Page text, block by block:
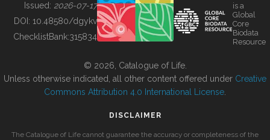
BUILDING COL
Issued: 2026-07-17
DOI: 10.48580/dgykv
ChecklistBank:315834
is a
Global
Core
Biodata
Resource
© 2026, Catalogue of Life.
Unless otherwise indicated, all other content offered under Creative
Commons Attribution 4.0 International License
DISCLAIMER
The Catalogue of Life cannot guarantee the accuracy or completeness of the